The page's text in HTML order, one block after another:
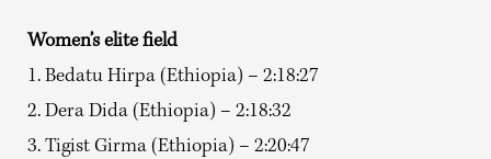
Women’s elite field
1. Bedatu Hirpa (Ethiopia) – 2:18:27
2. Dera Dida (Ethiopia) – 2:18:32
3. Tigist Girma (Ethiopia) – 2:20:47